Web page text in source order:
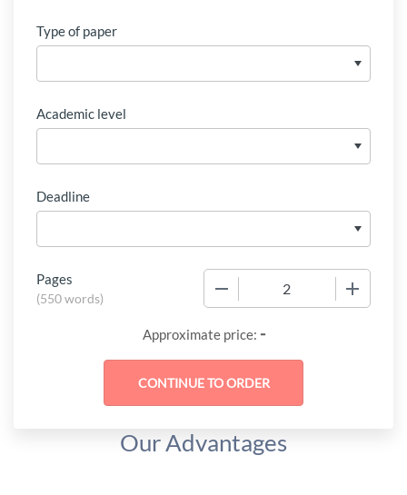
Type of paper
Academic level
Deadline
Pages
(550 words)
Approximate price: -
Our Advantages